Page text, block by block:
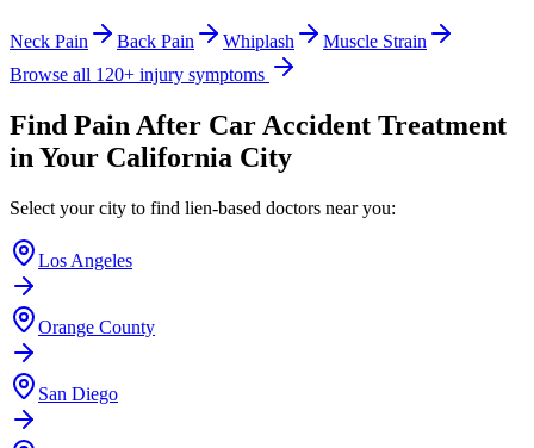
Neck Pain Back Pain Whiplash
Muscle Strain
Browse all 120+ injury symptoms
Find Pain After Car Accident Treatment
in Your California City
Select your city to find lien-based doctors near you:
Los Angeles
Orange County
San Diego